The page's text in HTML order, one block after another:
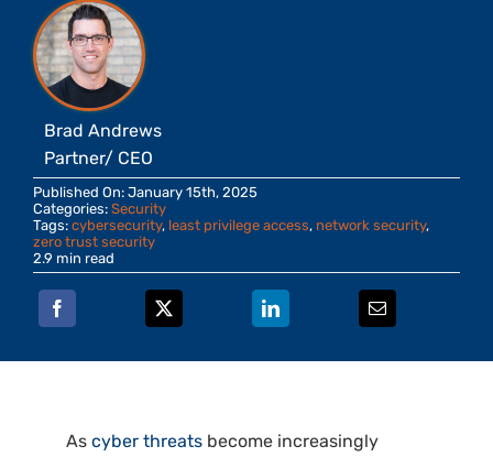
Brad Andrews
Partner/ CEO
Published On: January 15th, 2025
Categories: Security
Tags: cybersecurity, least privilege access, network security,
zero trust security
2.9 min read
As cyber threatsbecome increasingly